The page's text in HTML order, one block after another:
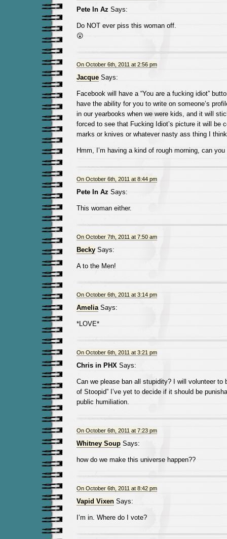
Pete In Az Says:
Do NOT ever piss this woman off.
😮
On October 6th, 2011 at 2:56 pm
JacqueSays:
Facebook will have a “You are a fucking idiot”
have the ability for you to write on someone’s
in our yearbooks when we were kids, and it will
forced to see that Fucking Idiot’s picture it will be
marks or knives or whatever nasty ass thing I
Hmm, I’m having a kind of rough morning, can you
On October 6th, 2011 at 8:44 pm
Pete In Az Says:
This woman either.
On October 7th, 2011 at 7:50 am
BeckySays:
A to the Men!
On October 6th, 2011 at 3:14 pm
AmeliaSays:
*LOVE*
On October 6th, 2011 at 3:21 pm
Chris in PHXSays:
Can we please ban all stupidity? I will volunteer to
of Stoopid” I’ve yet to decide if it should be
public humiliation.
On October 6th, 2011 at 7:23 pm
Whitney SoupSays:
how do we make this universe happen??
On October 6th, 2011 at 8:42 pm
Vapid VixenSays:
I’m in. Where do I vote?